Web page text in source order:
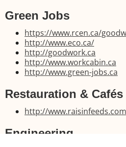
Green Jobs
https://www.rcen.ca/
http://www.eco.ca/
http://goodwork.ca
http://www.workcabin.ca
http://www.green-jobs.ca
Restauration & Cafés
http://
Engineering